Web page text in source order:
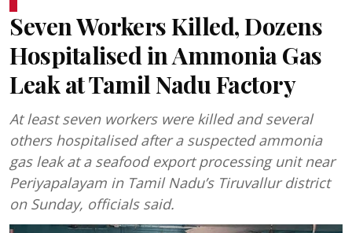
Seven Workers Killed, Dozens
Hospitalised in Ammonia Gas
Leak at Tamil Nadu Factory
At least seven workers were killed and several
others hospitalised after a suspected ammonia
gas leak at a seafood export processing unit near
Periyapalayam in Tamil Nadu’s Tiruvallur district
on Sunday, officials said.